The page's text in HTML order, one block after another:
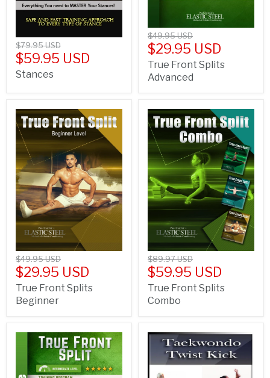
$79.95 USD
$59.95 USD
Stances
$49.95 USD
$29.95 USD
True Front Splits
Advanced
$49.95 USD
$29.95 USD
True Front Splits
Beginner
$89.97 USD
$59.95 USD
True Front Splits
Combo